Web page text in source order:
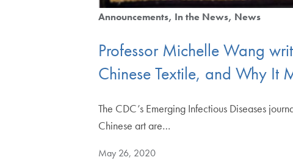
Announcements In the News News
Professor Michelle Wang
Chinese Textile, and Why It
The CDC’s Emerging Infectious Diseases
Chinese art are…
May 26, 2020